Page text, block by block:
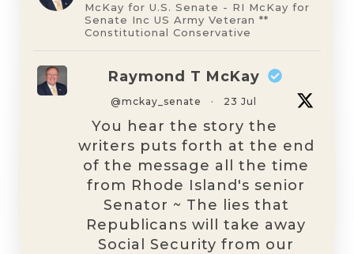
McKay for U.S. Senate - RI McKay for
Senate Inc US Army Veteran **
Constitutional Conservative
Raymond T McKay
@mckay_senate · 23 Jul
You hear the story the
writers puts forth at the end
of the message all the time
from Rhode Island's senior
Senator ~ The lies that
Republicans will take away
Social Security from our